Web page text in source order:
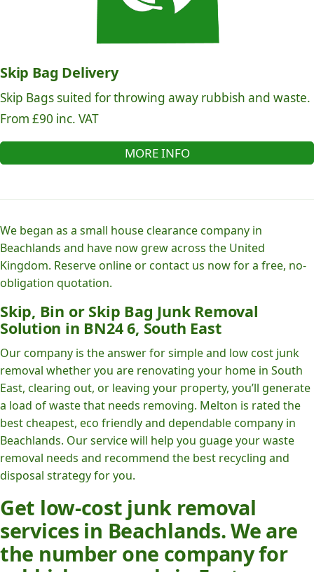
Skip Bag Delivery
Skip Bags suited for throwing away rubbish and waste.
From £90 inc. VAT
MORE INFO
We began as a small house clearance company in
Beachlands and have now grew across the United
Kingdom. Reserve online or contact us now for a free, no-
obligation quotation.
Skip, Bin or Skip Bag Junk Removal
Solution in BN24 6, South East
Our company is the answer for simple and low cost junk
removal whether you are renovating your home in South
East, clearing out, or leaving your property, you’ll generate
a load of waste that needs removing. Melton is rated the
best cheapest, eco friendly and dependable company in
Beachlands. Our service will help you guage your waste
removal needs and recommend the best recycling and
disposal strategy for you.
Get low-cost junk removal
services in Beachlands. We are
the number one company for